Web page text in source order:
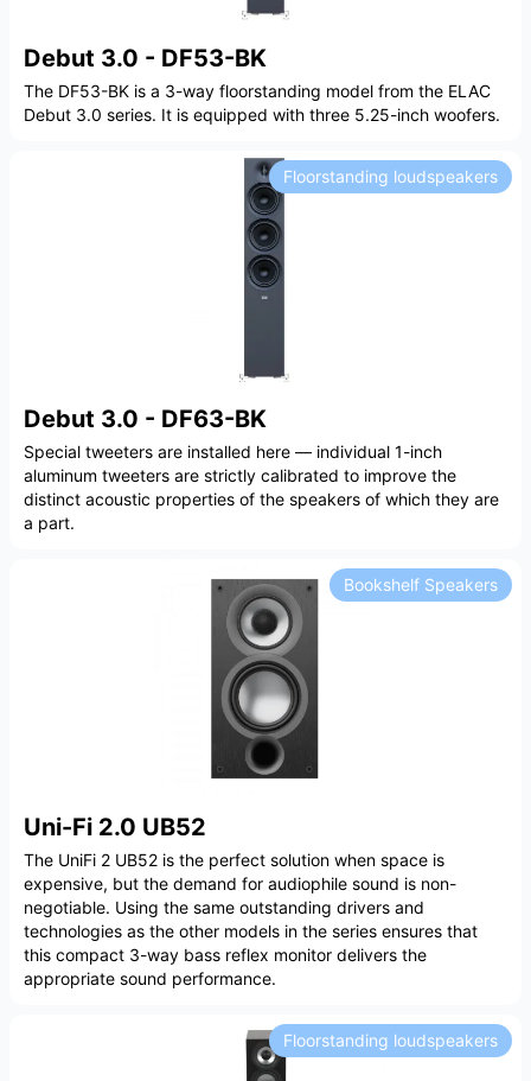
Debut 3.0 - DF53-BK
The DF53-BK is a 3-way floorstanding model from the ELAC
Debut 3.0 series. It is equipped with three 5.25-inch woofers.
Debut 3.0 - DF63-BK
Floorstanding loudspeakers
Special tweeters are installed here — individual 1-inch
aluminum tweeters are strictly calibrated to improve the
distinct acoustic properties of the speakers of which they are
a part.
Uni-Fi 2.0 UB52
Bookshelf Speakers
The UniFi 2 UB52 is the perfect solution when space is
expensive, but the demand for audiophile sound is non-
negotiable. Using the same outstanding drivers and
technologies as the other models in the series ensures that
this compact 3-way bass reflex monitor delivers the
appropriate sound performance.
Floorstanding loudspeakers